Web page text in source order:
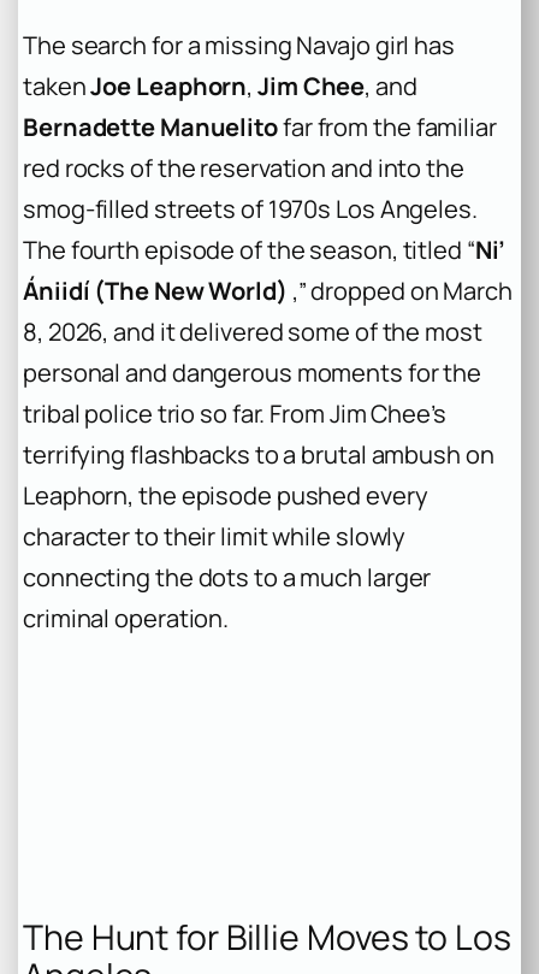
The search for a missing Navajo girl has
takenJoe Leaphorn,Jim Chee, and
Bernadette Manuelitofar from the familiar
red rocks of the reservation and into the
smog-filled streets of 1970s Los Angeles.
The fourth episode of the season, titled “Ni’
Ániidí (The New World) ,” dropped on March
8, 2026, and it delivered some of the most
personal and dangerous moments for the
tribal police trio so far. From Jim Chee’s
terrifying flashbacks to a brutal ambush on
Leaphorn, the episode pushed every
character to their limit while slowly
connecting the dots to a much larger
criminal operation.
The Hunt for Billie Moves to Los